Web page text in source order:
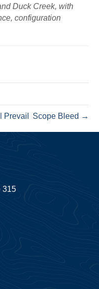
Duck Creek, with
configuration
Prevail Scope Bleed →
315